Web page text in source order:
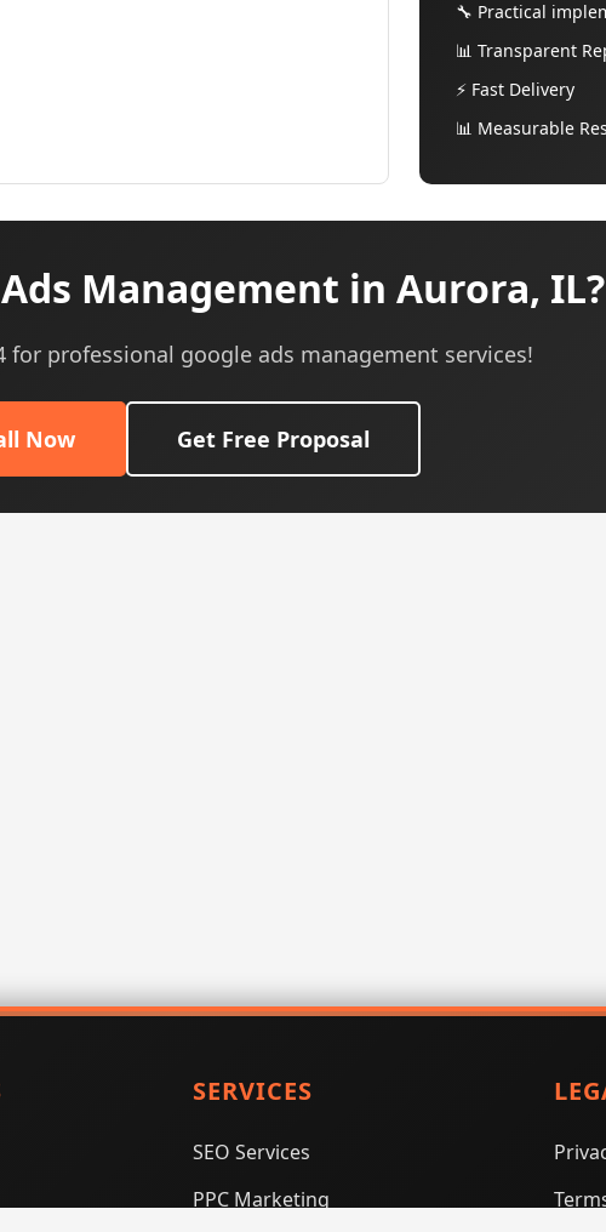
🔧 Practical
📊 Transparent
⚡ Fast Delivery
📊 Measurable
Management in Aurora, IL?
for professional google ads management services!
Now Get Free Proposal
SERVICES
SEO Services
PPC Marketing